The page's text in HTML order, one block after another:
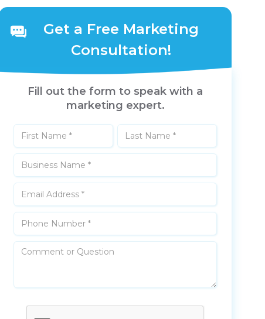
Get a Free Marketing
Consultation!
Fill out the form to speak with a
marketing expert.